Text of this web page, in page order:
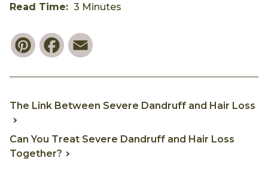
Read Time: 3 Minutes
PinterestFacebook
The Link Between Severe Dandruff and Hair Loss
Can You Treat Severe Dandruff and Hair Loss
Together?